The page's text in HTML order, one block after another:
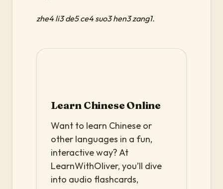
zhe4 li3 de5 ce4 suo3 hen3 zang1.
Learn Chinese Online
Want to learn Chinese or
other languages in a fun,
interactive way? At
LearnWithOliver, you’ll dive
into audio flashcards,